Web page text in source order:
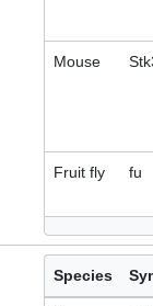
Mouse
Fruit fly fu
Species